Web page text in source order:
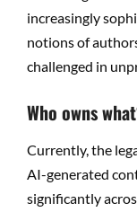
increasingly
notions of
challenged in
Who owns
Currently, the
AI-generated
significantly